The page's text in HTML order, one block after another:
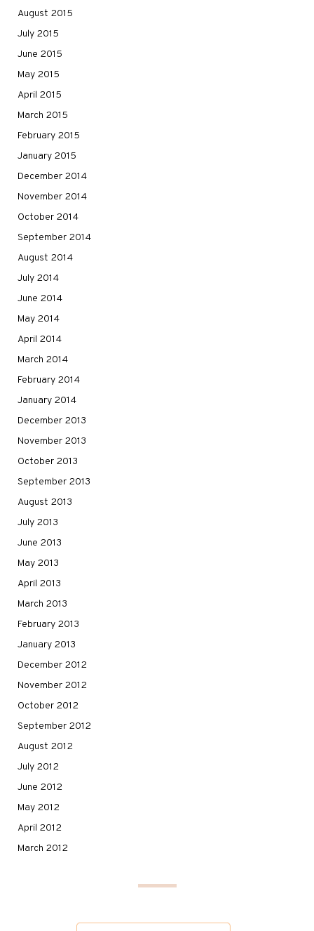
August 2015
July 2015
June 2015
May 2015
April 2015
March 2015
February 2015
January 2015
December 2014
November 2014
October 2014
September 2014
August 2014
July 2014
June 2014
May 2014
April 2014
March 2014
February 2014
January 2014
December 2013
November 2013
October 2013
September 2013
August 2013
July 2013
June 2013
May 2013
April 2013
March 2013
February 2013
January 2013
December 2012
November 2012
October 2012
September 2012
August 2012
July 2012
June 2012
May 2012
April 2012
March 2012